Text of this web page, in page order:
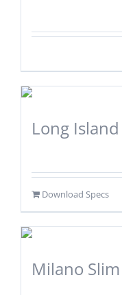
Long Island
Download Specs
Milano Slim